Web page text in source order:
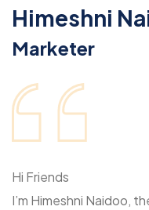
Himeshni
Marketer
Hi Friends
I’m Himeshni Naidoo,